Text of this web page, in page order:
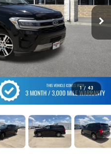
1 / 43